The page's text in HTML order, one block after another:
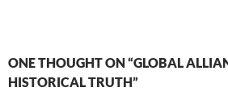
ONE THOUGHT ON “GLOBAL
HISTORICAL TRUTH”